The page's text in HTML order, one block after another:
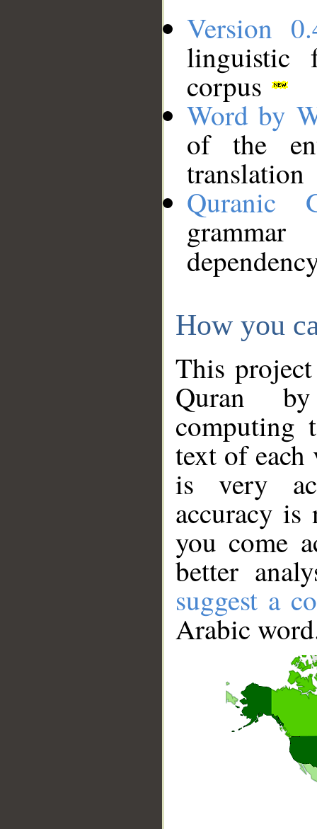
Version
linguistic
corpus
Word by
of the
translation
Quranic
How you
This
Quran
computing
text of
is very
accuracy
you come
better
suggest a
Arabic